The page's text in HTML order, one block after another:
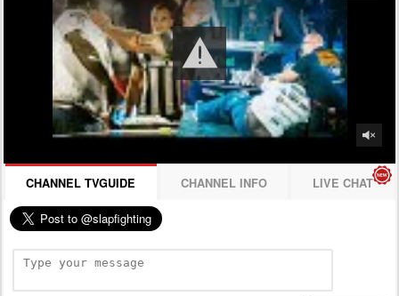
CHANNEL TVGUIDE CHANNEL INFO LIVE CHAT